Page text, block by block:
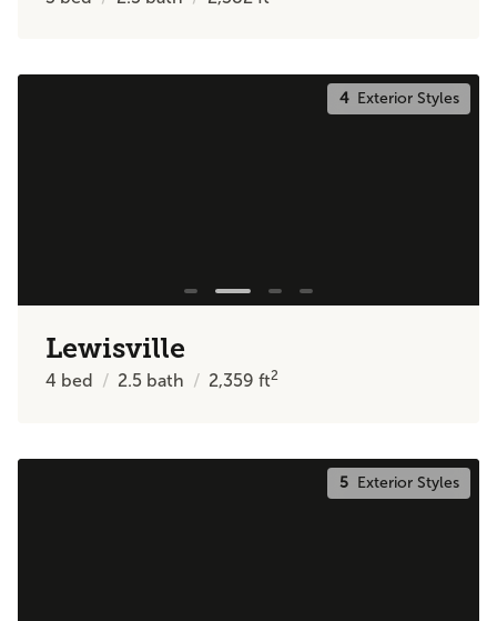
4Exterior Styles
Lewisville
4 bed 2.5 bath 2,359ft2
5Exterior Styles